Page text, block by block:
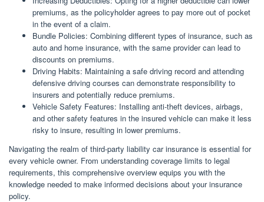
premiums, as the policyholder agrees to pay more out of pocket
in the event of a claim.
Bundle Policies: Combining different types of insurance, such as
auto and home insurance, with the same provider can lead to
discounts on premiums.
Driving Habits: Maintaining a safe driving record and attending
defensive driving courses can demonstrate responsibility to
insurers and potentially reduce premiums.
Vehicle Safety Features: Installing anti-theft devices, airbags,
and other safety features in the insured vehicle can make it less
risky to insure, resulting in lower premiums.
Navigating the realm of third-party liability car insurance is essential for
every vehicle owner. From understanding coverage limits to legal
requirements, this comprehensive overview equips you with the
knowledge needed to make informed decisions about your insurance
policy.